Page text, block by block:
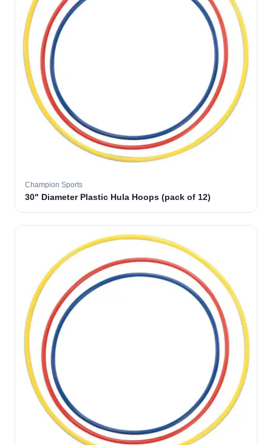
Champion Sports
30" Diameter Plastic Hula Hoops (pack of 12)